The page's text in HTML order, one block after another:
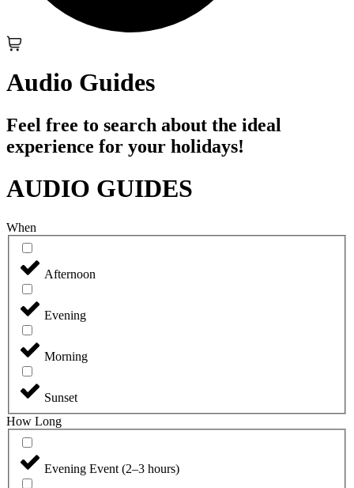
Audio Guides
Feel free to search about the ideal
experience for your holidays!
AUDIO GUIDES
When
Afternoon
Evening
Morning
Sunset
How Long
Evening Event (2–3 hours)